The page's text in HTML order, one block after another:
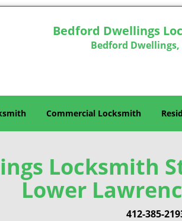
Bedford Dwellings
Bedford Dwellings,
Commercial Locksmith
Locksmith
Lower
412-385-